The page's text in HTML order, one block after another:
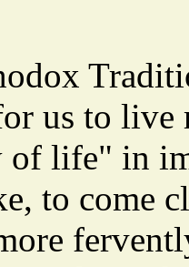
us to
of life" in
to come